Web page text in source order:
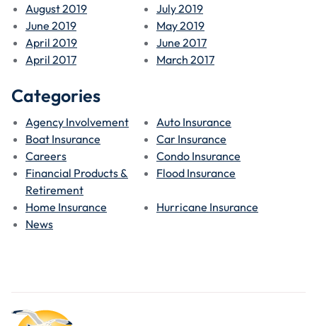
August 2019
July 2019
June 2019
May 2019
April 2019
June 2017
April 2017
March 2017
Categories
Agency Involvement
Auto Insurance
Boat Insurance
Car Insurance
Careers
Condo Insurance
Financial Products &
Retirement
Flood Insurance
Home Insurance
Hurricane Insurance
News